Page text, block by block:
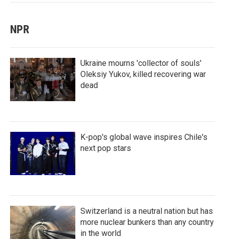
NPR
Ukraine mourns 'collector of souls'
Oleksiy Yukov, killed recovering war
dead
K-pop's global wave inspires Chile's
next pop stars
Switzerland is a neutral nation but has
more nuclear bunkers than any country
in the world